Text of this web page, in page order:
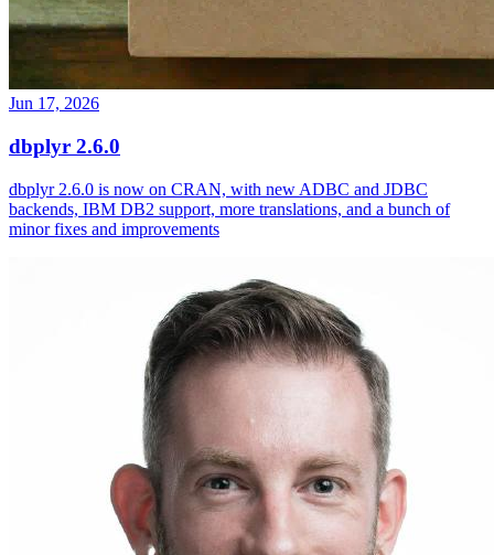
Jun 17, 2026
dbplyr 2.6.0
dbplyr 2.6.0 is now on CRAN, with new ADBC and JDBC
backends, IBM DB2 support, more translations, and a bunch of
minor fixes and improvements